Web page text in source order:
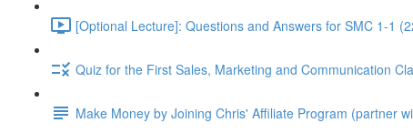
[Optional Lecture]: Questions and Answers for SMC 1-1
Quiz for the First Sales, Marketing and Communication
Make Money by Joining Chris' Affiliate Program (partner